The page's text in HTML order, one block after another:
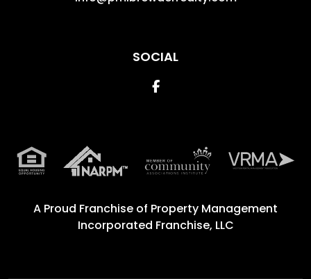
SOCIAL
Facebook
A Proud Franchise of Property Management
Incorporated Franchise, LLC